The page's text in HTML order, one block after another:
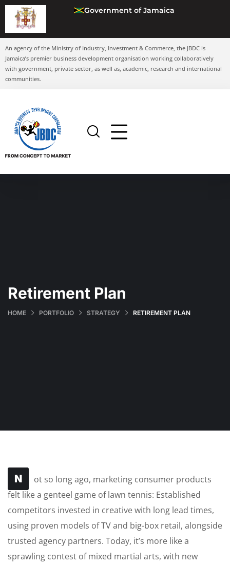
Government of Jamaica
An agency of the Ministry of Industry, Investment & Commerce, the JBDC is
Jamaica’s premier business development organisation working collaboratively
with government, private sector, as well as, academic, research and international
communities.
Retirement Plan
HOME PORTFOLIO STRATEGY RETIREMENT PLAN
N
ot so long ago, marketing consumer products
felt like a genteel game of lawn tennis: Established
competitors invested in creative with long lead times,
using proven models of TV and big-box retail, alongside
trusted agency partners. Today, it’s more like a
sprawling contest of mixed martial arts, with new